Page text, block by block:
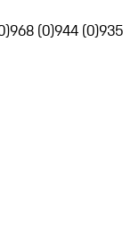
968 (0)944 (0)